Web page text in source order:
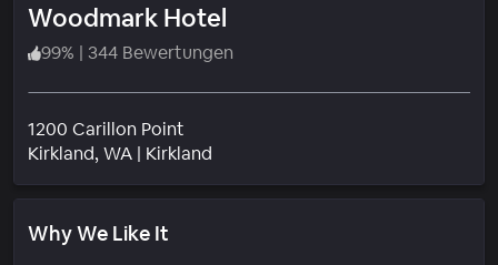
Woodmark Hotel
99% | 344 Bewertungen
1200 Carillon Point
Kirkland, WA | Kirkland
Why We Like It